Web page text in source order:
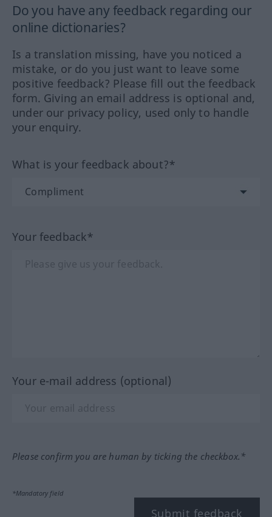
Do you have any feedback regarding our
online dictionaries?
Is a translation missing, have you noticed a
mistake, or do you just want to leave some
positive feedback? Please fill out the feedback
form. Giving an email address is optional and,
under our privacy policy, used only to handle
your enquiry.
What is your feedback about?*
Your feedback*
Your e-mail address (optional)
Please confirm you are human by ticking the checkbox.*
*Mandatory field
Submit feedback